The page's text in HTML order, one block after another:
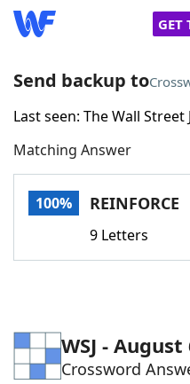
GET
Home
Words With Friends
Word Games
Send backup to
Last seen: The Wall
Matching Answer
100% REINFORCE
9 Letters
WSJ - August
Crossword